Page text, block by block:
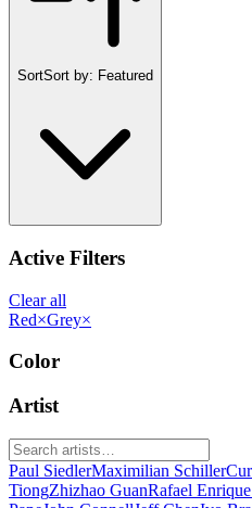
SortSort by: Featured
Active Filters
Clear all
Red×Grey×
Color
Artist
Paul SiedlerMaximilian Schiller
TiongZhizhao GuanRafael